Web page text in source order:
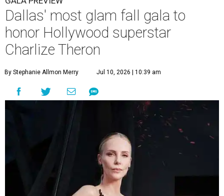
Dallas' most glam fall gala to
honor Hollywood superstar
Charlize Theron
By Stephanie Allmon Merry Jul 10, 2026 | 10:39 am